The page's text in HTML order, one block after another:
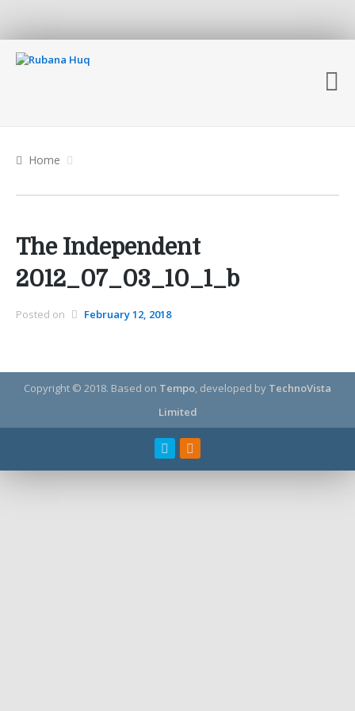
Home
The Independent
2012_07_03_10_1_b
Posted on February 12, 2018
Copyright © 2018. Based on Tempo , developed by TechnoVista
Limited